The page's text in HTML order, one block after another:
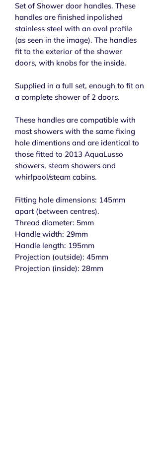
Set of Shower door handles. These
handles are finished inpolished
stainless steel with an oval profile
(as seen in the image). The handles
fit to the exterior of the shower
doors, with knobs for the inside.
Supplied in a full set, enough to fit on
a complete shower of 2 doors.
These handles are compatible with
most showers with the same fixing
hole dimentions and are identical to
those fitted to 2013 AquaLusso
showers, steam showers and
whirlpool/steam cabins.
Fitting hole dimensions: 145mm
apart (between centres).
Thread diameter: 5mm
Handle width: 29mm
Handle length: 195mm
Projection (outside): 45mm
Projection (inside): 28mm